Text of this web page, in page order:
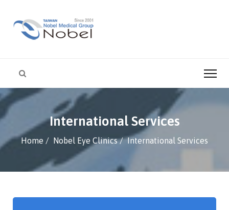
International Services
Home Nobel Eye Clinics International Services